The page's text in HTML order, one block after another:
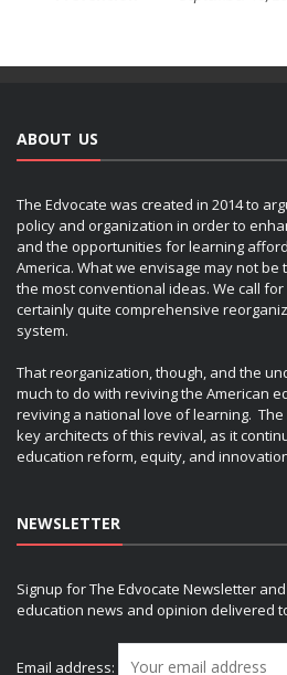
ABOUT US
The Edvocate was created in 2014 to
policy and organization in order to
and the opportunities for learning
America. What we envisage may not
the most conventional ideas. We call
certainly quite comprehensive
system.
That reorganization, though, and the
much to do with reviving the American
reviving a national love of learning.
key architects of this revival, as it
education reform, equity, and
NEWSLETTER
Signup for The Edvocate Newsletter
education news and opinion delivered
Email address: